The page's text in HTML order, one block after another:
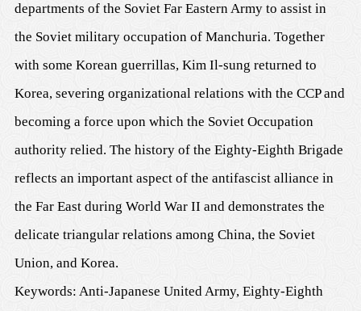
departments of the Soviet Far Eastern Army to assist in
the Soviet military occupation of Manchuria. Together
with some Korean guerrillas, Kim Il-sung returned to
Korea, severing organizational relations with the CCP and
becoming a force upon which the Soviet Occupation
authority relied. The history of the Eighty-Eighth Brigade
reflects an important aspect of the antifascist alliance in
the Far East during World War II and demonstrates the
delicate triangular relations among China, the Soviet
Union, and Korea.
Keywords: Anti-Japanese United Army, Eighty-Eighth